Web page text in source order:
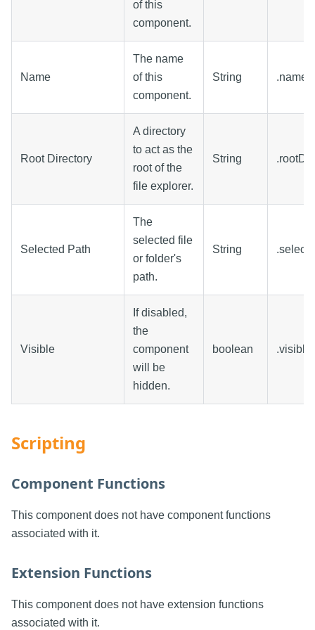
of this
component.
Name
The name
of this
component.
String .name
Root Directory
A directory
to act as the
root of the
file explorer.
String .rootDir
Selected Path
The
selected file
or folder's
path.
String
Visible
If disabled,
the
component
will be
hidden.
boolean .visible
Scripting
Component Functions
This component does not have component functions
associated with it.
Extension Functions
This component does not have extension functions
associated with it.